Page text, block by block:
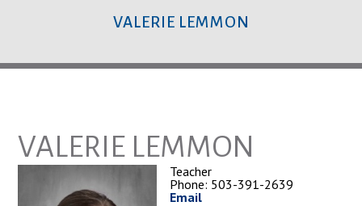
VALERIE LEMMON
VALERIE LEMMON
Teacher
Phone: 503-391-2639
Email